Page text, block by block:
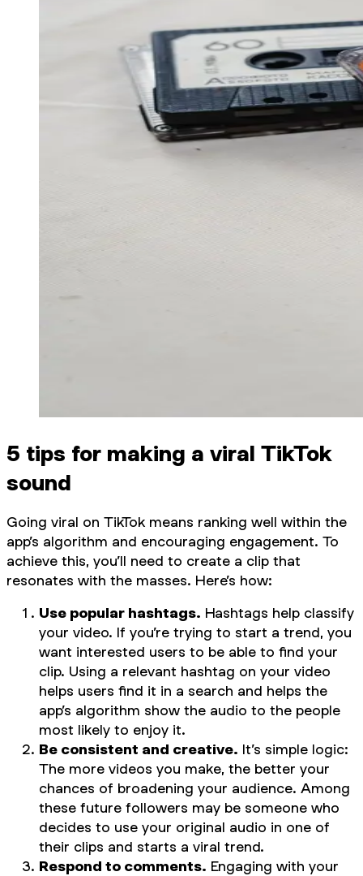
5 tips for making a viral TikTok
sound
Going viral on TikTok means ranking well within the
app’s algorithm and encouraging engagement. To
achieve this, you’ll need to create a clip that
resonates with the masses. Here’s how:
Use popular hashtags. Hashtags help classify
your video. If you’re trying to start a trend, you
want interested users to be able to find your
clip. Using a relevant hashtag on your video
helps users find it in a search and helps the
app’s algorithm show the audio to the people
most likely to enjoy it.
Be consistent and creative. It’s simple logic:
The more videos you make, the better your
chances of broadening your audience. Among
these future followers may be someone who
decides to use your original audio in one of
their clips and starts a viral trend.
Respond to comments. Engaging with your